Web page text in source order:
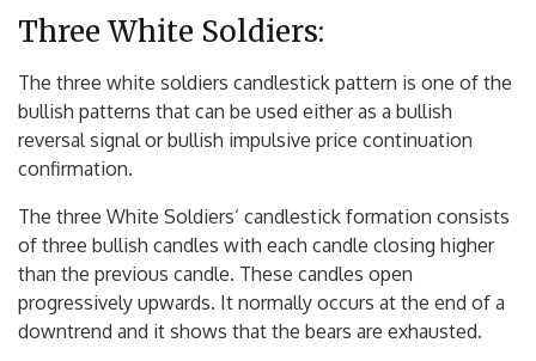
Three White Soldiers:
The three white soldiers candlestick pattern is one of the
bullish patterns that can be used either as a bullish
reversal signal or bullish impulsive price continuation
confirmation.
The three White Soldiers’ candlestick formation consists
of three bullish candles with each candle closing higher
than the previous candle. These candles open
progressively upwards. It normally occurs at the end of a
downtrend and it shows that the bears are exhausted.